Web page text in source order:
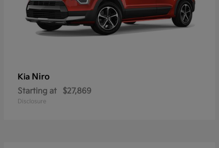
Kia Niro
Starting at $27,869
Disclosure